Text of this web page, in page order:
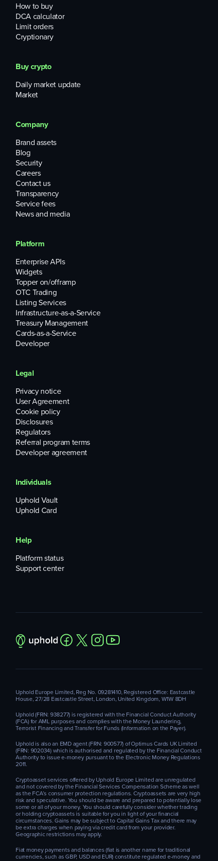
How to buy
DCA calculator
Limit orders
Cryptionary
Buy crypto
Daily market update
Market
Company
Brand assets
Blog
Security
Careers
Contact us
Transparency
Service fees
News and media
Platform
Enterprise APIs
Widgets
Topper on/offramp
OTC Trading
Listing Services
Infrastructure-as-a-Service
Treasury Management
Cards-as-a-Service
Developer
Legal
Privacy notice
User Agreement
Cookie policy
Disclosures
Regulators
Referral program terms
Developer agreement
Individuals
Uphold Vault
Uphold Card
Help
Platform status
Support center
Uphold Europe Limited, Reg No. 09281410, Registered Office: Eastcastle
House, 27/28 Eastcastle Street, London, United Kingdom, W1W 8DH
Uphold (FRN: 938277) is registered with the Financial Conduct Authority
(FCA) for AML purposes and complies with the Money Laundering,
Terrorist Financing and Transfer for Funds (Information on the Payer).
Uphold is also an EMD agent (FRN: 900577) of Optimus Cards UK Limited
(FRN: 902034) which is authorised and regulated by the Financial Conduct
Authority to issue e-money pursuant to the Electronic Money Regulations
2011.
Cryptoasset services offered by Uphold Europe Limited are unregulated
and not covered by the Financial Services Compensation Scheme as well
as the FCA’s consumer protection regulations. Cryptoassets are very high
risk and speculative. You should be aware and prepared to potentially lose
some or all of your money. You should carefully consider whether trading
or holding cryptoassets is suitable for you in light of your financial
circumstances. Gains may be subject to Capital Gains Tax and there may
be extra charges when paying via credit card from your provider.
Geographic restrictions may apply.
Fiat money payments and balances (fiat is another name for traditional
currencies, such as GBP, USD and EUR) constitute regulated e-money and